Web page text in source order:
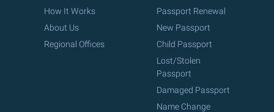
How It Works
About Us
Regional Offices
Passport Renewal
New Passport
Child Passport
Lost/Stolen
Passport
Damaged Passport
Name Change